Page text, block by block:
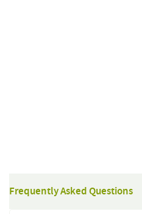
Frequently Asked Questions